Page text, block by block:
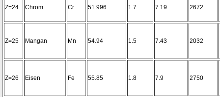
Z=24 Chrom Cr 51.996 1.7 7.19 2672
Z=25 Mangan Mn 54.94 1.5 7.43 2032
Z=26 Eisen Fe 55.85 1.8 7.9 2750